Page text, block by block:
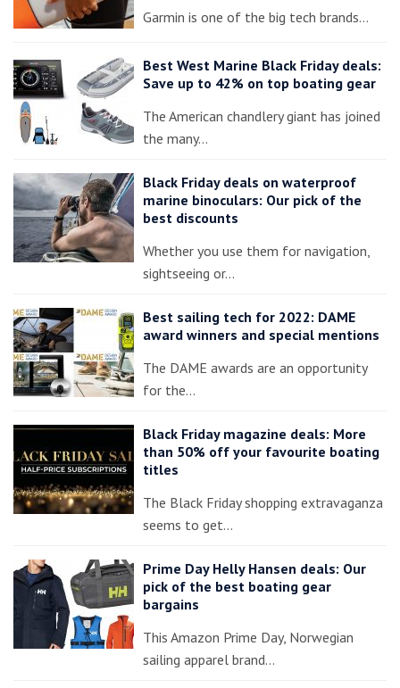
Garmin is one of the big tech brands…
Best West Marine Black Friday deals:
Save up to 42% on top boating gear
The American chandlery giant has joined
the many…
Black Friday deals on waterproof
marine binoculars: Our pick of the
best discounts
Whether you use them for navigation,
sightseeing or…
Best sailing tech for 2022: DAME
award winners and special mentions
The DAME awards are an opportunity
for the…
Black Friday magazine deals: More
than 50% off your favourite boating
titles
The Black Friday shopping extravaganza
seems to get…
Prime Day Helly Hansen deals: Our
pick of the best boating gear
bargains
This Amazon Prime Day, Norwegian
sailing apparel brand…